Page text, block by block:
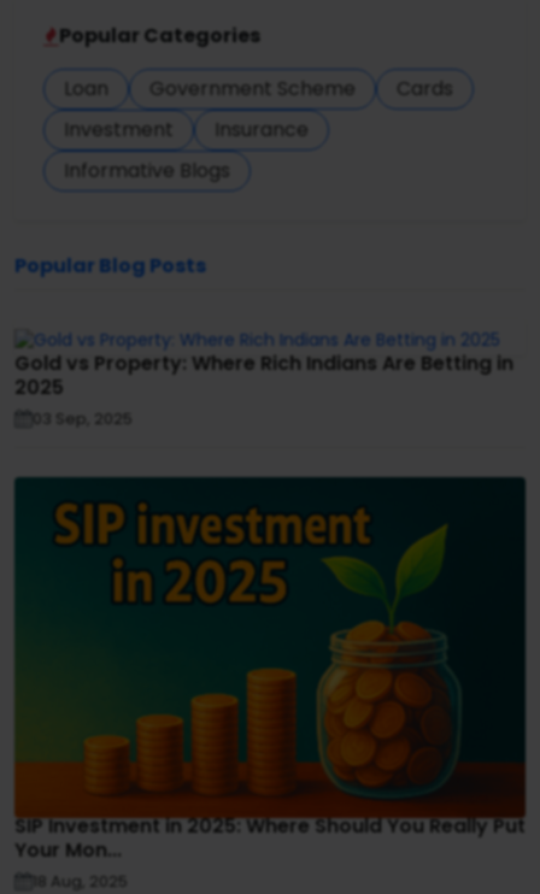
Popular Categories
Loan
Government Scheme
Cards
Investment
Insurance
Informative Blogs
Popular Blog Posts
Gold vs Property: Where Rich Indians Are Betting in
2025
03 Sep, 2025
SIP Investment in 2025: Where Should You Really Put
Your Mon...
18 Aug, 2025